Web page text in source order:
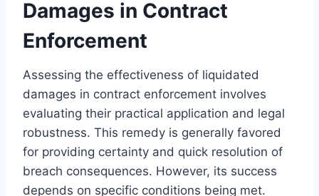
Damages in Contract
Enforcement
Assessing the effectiveness of liquidated
damages in contract enforcement involves
evaluating their practical application and legal
robustness. This remedy is generally favored
for providing certainty and quick resolution of
breach consequences. However, its success
depends on specific conditions being met.